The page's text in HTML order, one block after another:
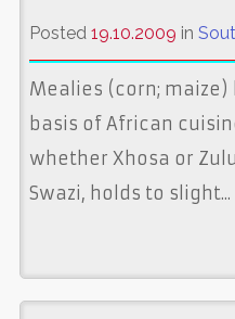
Posted 19.10.2009 in
Mealies (corn;
basis of African
whether Xhosa or
Swazi, holds to slight...